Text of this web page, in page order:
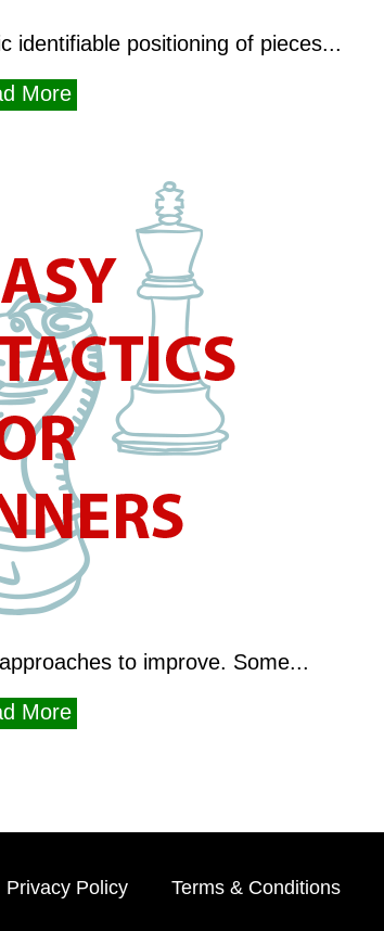
identifiable positioning of pieces...
More
to improve. Some...
More
Privacy Policy Terms & Conditions